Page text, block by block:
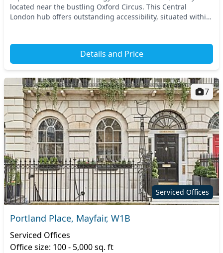
located near the bustling Oxford Circus. This Central
London hub offers outstanding accessibility, situated within
Details and Price
Serviced Offices
7
Portland Place, Mayfair, W1B
Serviced Offices
Office size: 100 - 5,000 sq. ft